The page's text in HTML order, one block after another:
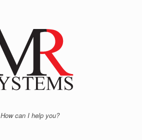
How can I help you?